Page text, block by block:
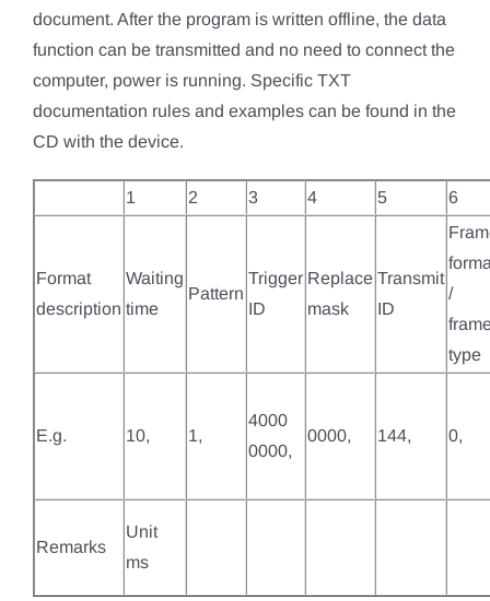
document. After the program is written offline, the data
function can be transmitted and no need to connect the
computer, power is running. Specific TXT
documentation rules and examples can be found in the
CD with the device.
1 2 3 4 5 6
Format
description
Waiting
time
Pattern
Trigger
ID
Replace
mask
Transmit
ID
/
type
E.g. 10, 1,
4000
0000,
0000, 144, 0,
Remarks
Unit
ms